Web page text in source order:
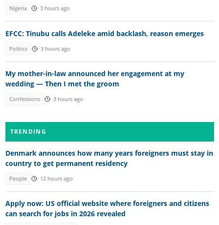
Nigeria 3 hours ago
EFCC: Tinubu calls Adeleke amid backlash, reason emerges
Politics 3 hours ago
My mother-in-law announced her engagement at my
wedding — Then I met the groom
Confessions 3 hours ago
TRENDING
Denmark announces how many years foreigners must stay in
country to get permanent residency
People 12 hours ago
Apply now: US official website where foreigners and citizens
can search for jobs in 2026 revealed